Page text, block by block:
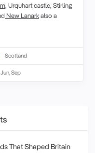
Urquhart castle, Stirling
New Lanarkalso a
Scotland
Sep
That Shaped Britain